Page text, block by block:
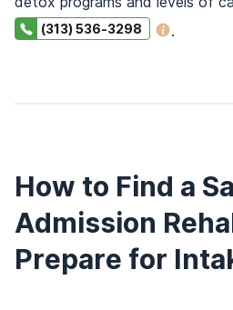
(313) 536-3298 .
How to Find a
Admission
Prepare for